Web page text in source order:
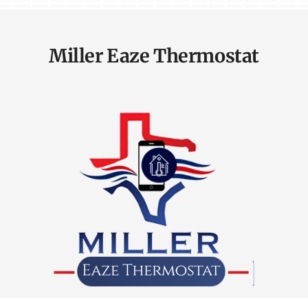
Miller Eaze Thermostat